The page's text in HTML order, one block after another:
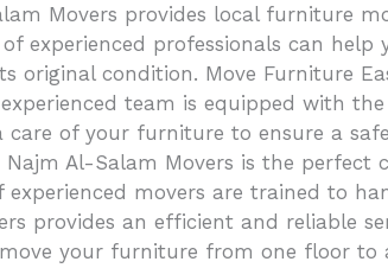
Movers provides local furniture
experienced professionals can
condition. Move Furniture
team is equipped with
of your furniture to ensure a
Al-Salam Movers is the perfect
movers are trained to
provides an efficient and reliable
your furniture from one floor to